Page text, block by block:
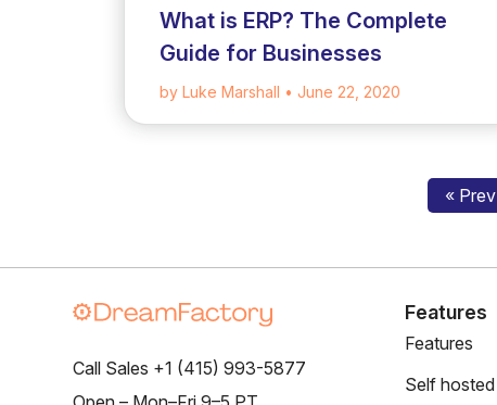
What is ERP? The Complete
Guide for Businesses
by Luke Marshall • June 22, 2020
« Prev
Call Sales +1 (415) 993-5877
Features
Features
Self hosted